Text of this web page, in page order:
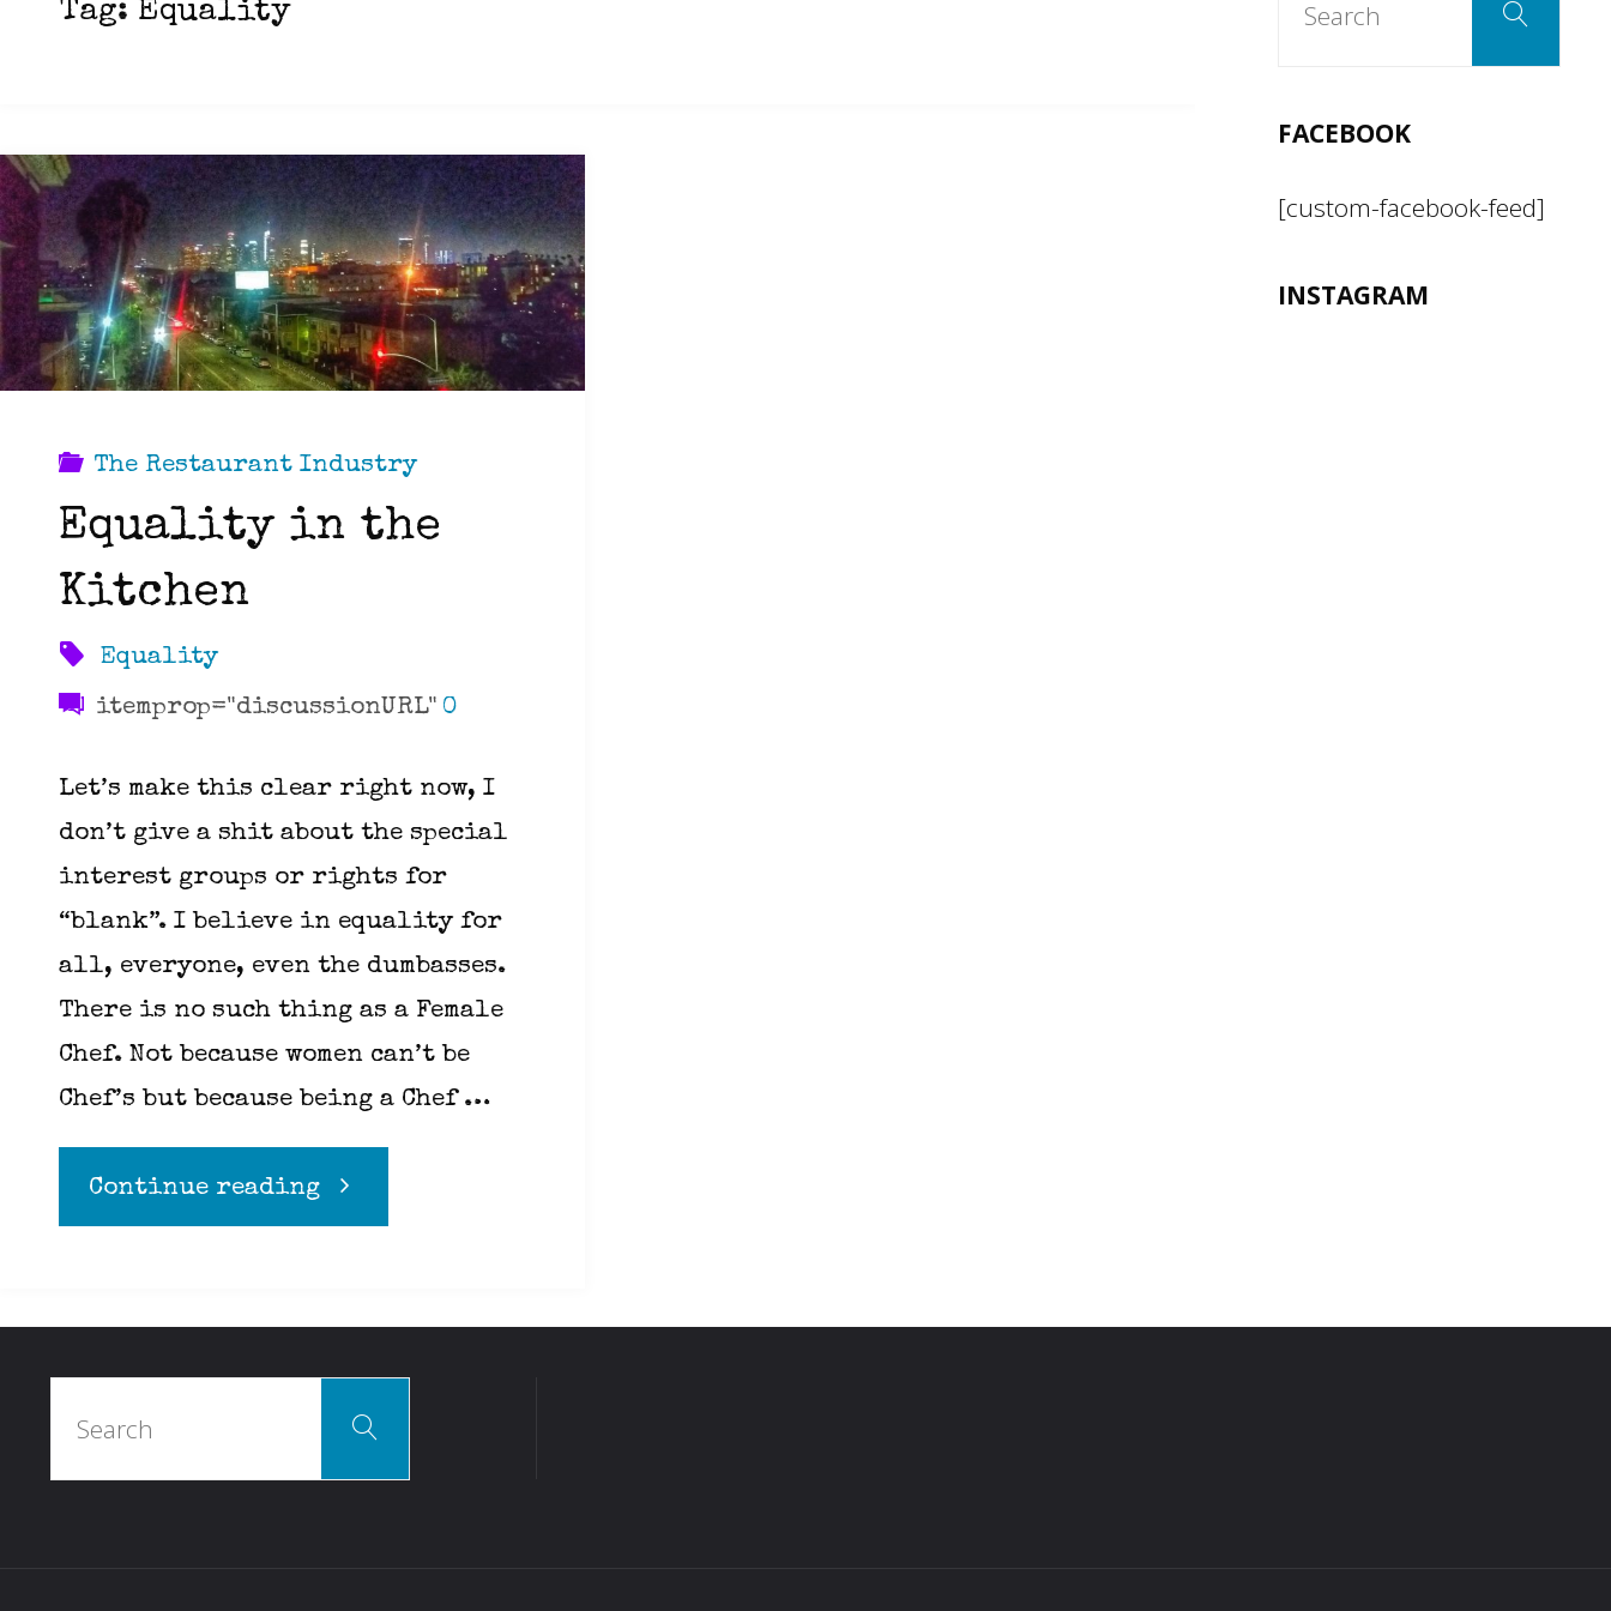
Tag: Equality
The Restaurant Industry
Equality in the
Kitchen
Equality
itemprop="discussionURL" 0
Let’s make this clear right now, I
don’t give a shit about the special
interest groups or rights for
“blank”. I believe in equality for
all, everyone, even the dumbasses.
There is no such thing as a Female
Chef. Not because women can’t be
Chef’s but because being a Chef …
Continue reading"Equality
the
Kitchen"
Search
FACEBOOK
[custom-facebook-feed]
INSTAGRAM
Search